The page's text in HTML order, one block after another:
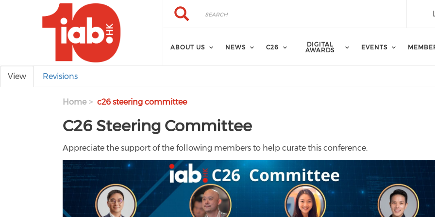
Skip to main content Search
Search
ABOUT US NEWS C26
DIGITAL
AWARDS
EVENTS
Primary tabs
View Revisions
Home c26 steering committee
C26 Steering Committee
Appreciate the support of the following members to help curate this conference.